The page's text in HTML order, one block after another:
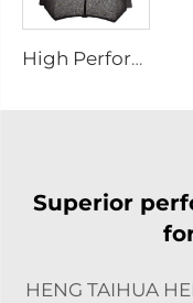
High Performance Auto Car Ceramic D1075 Brake Pad Set for PONTIAC
Superior
HENG TAIHUA